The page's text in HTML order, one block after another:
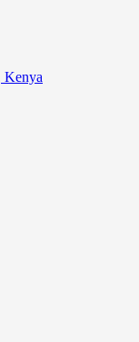
Kenya